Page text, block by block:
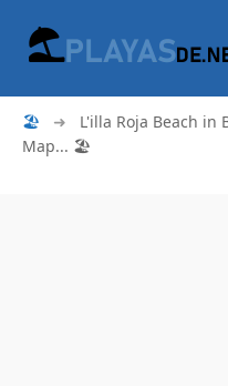
🏖 ➜
L'illa Roja Beach in
Map... 🏖️